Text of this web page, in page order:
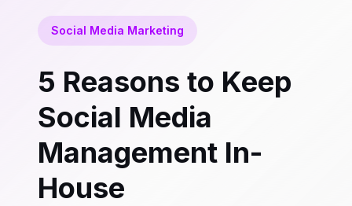
Social Media Marketing
5 Reasons to Keep
Social Media
Management In-
House